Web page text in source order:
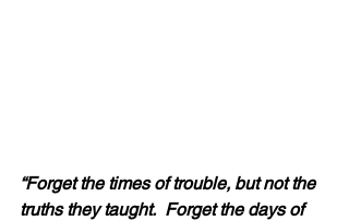
“Forget the times of trouble, but not the
truths they taught.  Forget the days of